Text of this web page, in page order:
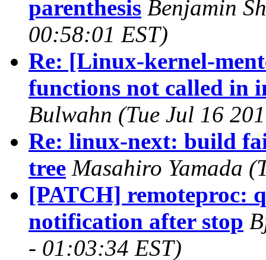
parenthesis Benjamin
00:58:01 EST)
Re: [Linux-kernel-
functions not called in
Bulwahn (Tue Jul 16
Re: linux-next: build
tree Masahiro Yamada
[PATCH] remoteproc:
notification after stop
- 01:03:34 EST)